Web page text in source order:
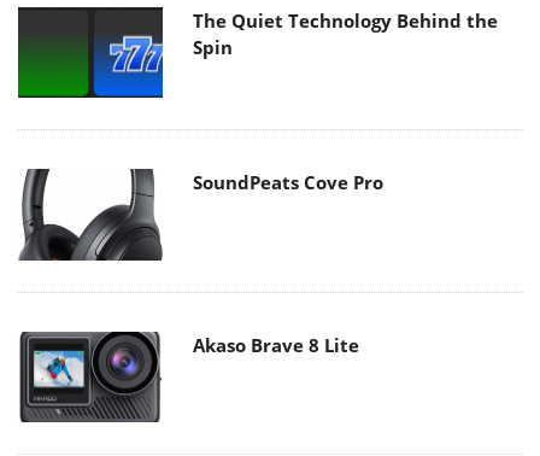
The Quiet Technology Behind the
Spin
SoundPeats Cove Pro
Akaso Brave 8 Lite